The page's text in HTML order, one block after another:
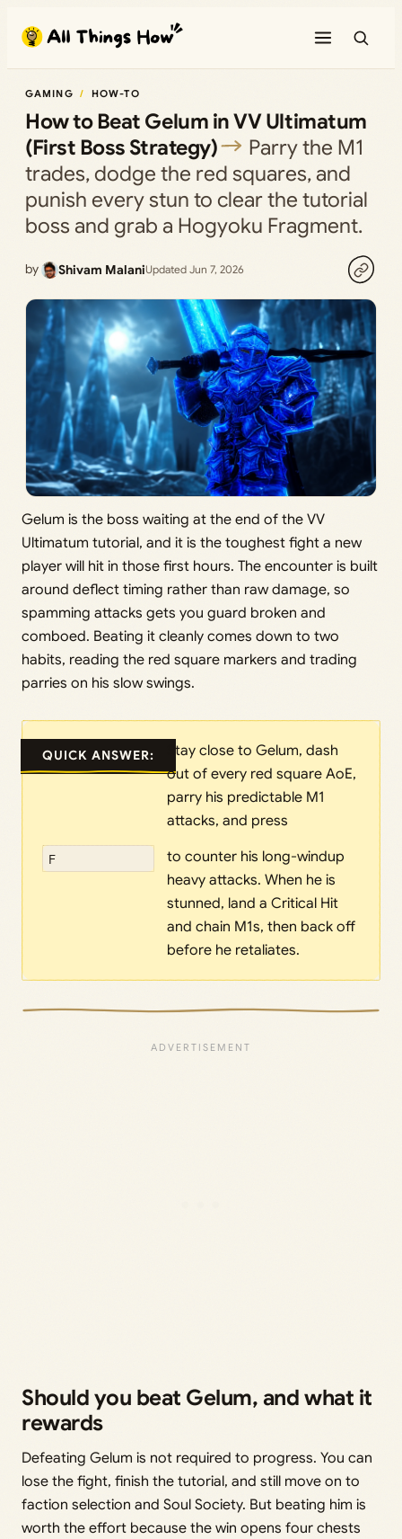
content
GAMING HOW-TO
How to Beat Gelum in VV Ultimatum
(First Boss Strategy)
Parry the M1
trades, dodge the red squares, and
punish every stun to clear the tutorial
boss and grab a Hogyoku Fragment.
by Shivam MalaniUpdated Jun 7, 2026
Gelum is the boss waiting at the end of the VV
Ultimatum tutorial, and it is the toughest fight a new
player will hit in those first hours. The encounter is built
around deflect timing rather than raw damage, so
spamming attacks gets you guard broken and
comboed. Beating it cleanly comes down to two
habits, reading the red square markers and trading
parries on his slow swings.
QUICK ANSWER:
Stay close to Gelum, dash
out of every red square AoE,
parry his predictable M1
attacks, and press
F
to counter his long-windup
heavy attacks. When he is
stunned, land a Critical Hit
and chain M1s, then back off
before he retaliates.
Should you beat Gelum, and what it
rewards
Defeating Gelum is not required to progress. You can
lose the fight, finish the tutorial, and still move on to
faction selection and Soul Society. But beating him is
worth the effort because the win opens four chests